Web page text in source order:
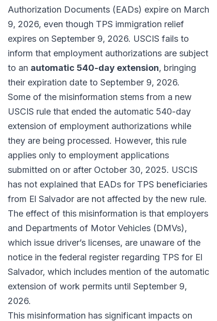
Authorization Documents (EADs) expire on March
9, 2026, even though TPS immigration relief
expires on September 9, 2026. USCIS fails to
inform that employment authorizations are subject
to an automatic 540-day extension, bringing
their expiration date to September 9, 2026.
Some of the misinformation stems from a new
USCIS rule that ended the automatic 540-day
extension of employment authorizations while
they are being processed. However, this rule
applies only to employment applications
submitted on or after October 30, 2025. USCIS
has not explained that EADs for TPS beneficiaries
from El Salvador are not affected by the new rule.
The effect of this misinformation is that employers
and Departments of Motor Vehicles (DMVs),
which issue driver’s licenses, are unaware of the
notice in the federal register regarding TPS for El
Salvador, which includes mention of the automatic
extension of work permits until September 9,
2026.
This misinformation has significant impacts on